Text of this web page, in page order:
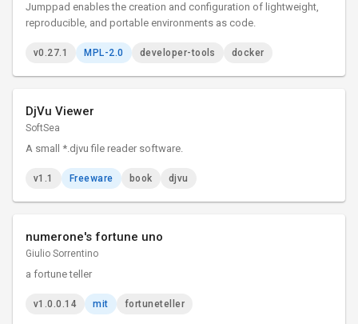
Jumppad enables the creation and configuration of lightweight,
reproducible, and portable environments as code.
v0.27.1 MPL-2.0 developer-tools docker
DjVu Viewer
SoftSea
A small *.djvu file reader software.
v1.1 Freeware book djvu
numerone's fortune uno
Giulio Sorrentino
a fortune teller
v1.0.0.14 mit fortuneteller